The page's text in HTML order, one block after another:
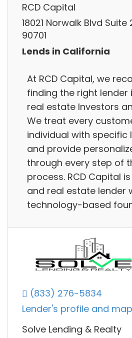
RCD Capital
18021 Norwalk Blvd
90701
Lends in California
At RCD Capital, we
finding the right lender
real estate Investors
We treat every
individual with specific
and provide
through every step of
process. RCD Capital
and real estate lender
technology-based
(833) 276-5834
Lender's profile and map
Solve Lending & Realty